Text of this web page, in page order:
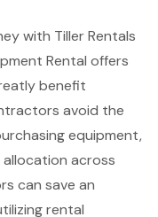
with Tiller Rentals
Rental offers
benefit
avoid the
equipment,
across
can save an
rental